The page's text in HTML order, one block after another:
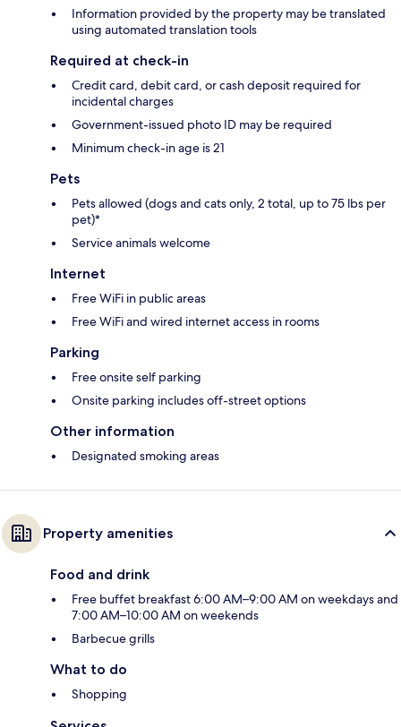
Information provided by the property may be translated
using automated translation tools
Required at check-in
Credit card, debit card, or cash deposit required for
incidental charges
Government-issued photo ID may be required
Minimum check-in age is 21
Pets
Pets allowed (dogs and cats only, 2 total, up to 75 lbs per
pet)*
Service animals welcome
Internet
Free WiFi in public areas
Free WiFi and wired internet access in rooms
Parking
Free onsite self parking
Onsite parking includes off-street options
Other information
Designated smoking areas
Property amenities
Food and drink
Free buffet breakfast 6:00 AM–9:00 AM on weekdays and
7:00 AM–10:00 AM on weekends
Barbecue grills
What to do
Shopping